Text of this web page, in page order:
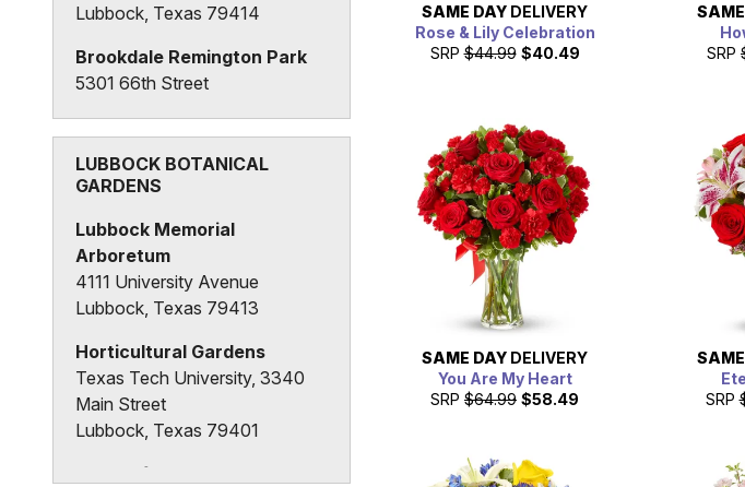
SAME DAY DELIVERY
Rose & Lily Celebration
SRP $44.99 $40.49
SRP
SAME DAY DELIVERY
You Are My Heart
SRP $64.99 $58.49
SRP
Lubbock, Texas 79414
Brookdale Remington Park
5301 66th Street
LUBBOCK BOTANICAL
GARDENS
Lubbock Memorial
Arboretum
4111 University Avenue
Lubbock, Texas 79413
Horticultural Gardens
Texas Tech University, 3340
Main Street
Lubbock, Texas 79401
Heart of Lubbock